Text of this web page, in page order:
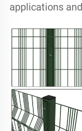
applications